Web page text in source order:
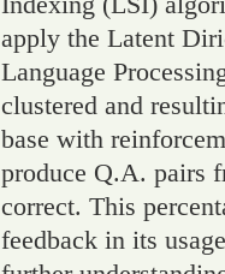
apply the Latent
Language
clustered and
base with
produce Q.A. pairs
correct. This
feedback in its